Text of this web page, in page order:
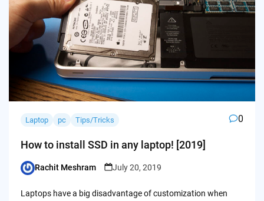
Laptop pc Tips/Tricks 0
How to install SSD in any laptop! [2019]
Posted
Rachit Meshram July 20, 2019
Laptops have a big disadvantage of customization when